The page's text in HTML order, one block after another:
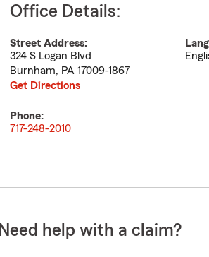
Office Details:
Street Address:
324 S Logan Blvd
Burnham, PA 17009-1867
Get Directions
Phone:
717-248-2010
Need help with a claim?